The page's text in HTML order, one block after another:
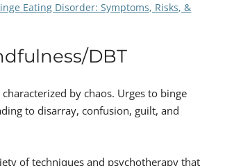
Eating Disorder: Symptoms, Risks, &
DBT
by chaos. Urges to binge
to disarray, confusion, guilt, and
of techniques and psychotherapy that